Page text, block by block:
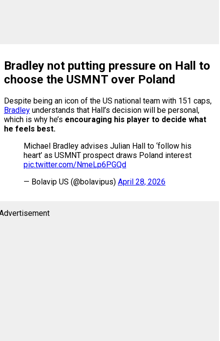
Bradley not putting pressure on Hall to
choose the USMNT over Poland
Despite being an icon of the US national team with 151 caps,
Bradley understands that Hall’s decision will be personal,
which is why he’s encouraging his player to decide what
he feels best.
Michael Bradley advises Julian Hall to ‘follow his
heart’ as USMNT prospect draws Poland interest
pic.twitter.com/NmeLp6PGQd
— Bolavip US (@bolavipus) April 28, 2026